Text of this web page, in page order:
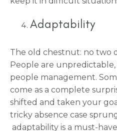
Adaptability
The old chestnut: no two
People are unpredictable,
people management.
come as a complete
shifted and taken your
tricky absence case
adaptability is a must-